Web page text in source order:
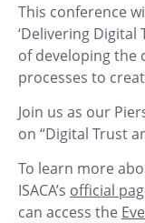
This conference
‘Delivering Digital
of developing the
processes to
Join us as our
on “Digital Trust
To learn more
ISACA’s official
can access the